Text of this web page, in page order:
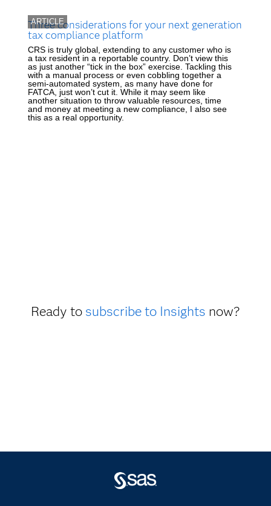
ARTICLE
Three considerations for your next generation
tax compliance platform
CRS is truly global, extending to any customer who is
a tax resident in a reportable country. Don’t view this
as just another “tick in the box” exercise. Tackling this
with a manual process or even cobbling together a
semi-automated system, as many have done for
FATCA, just won’t cut it. While it may seem like
another situation to throw valuable resources, time
and money at meeting a new compliance, I also see
this as a real opportunity.
Ready to subscribe to Insights now?